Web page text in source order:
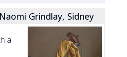
Grindlay, Sidney
a